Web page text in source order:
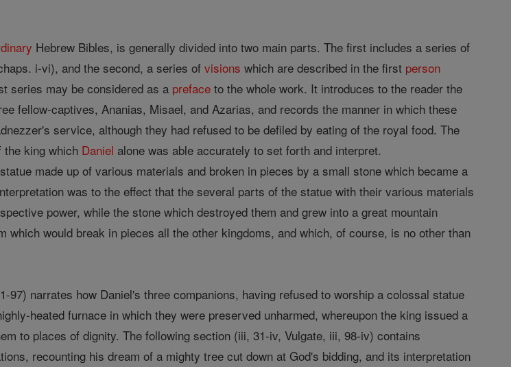
Hebrew Bibles, is generally divided into two main parts. The first includes a series of
i-vi), and the second, a series ofvisions which are described in the first person
series may be considered as a preface to the whole work. It introduces to the reader the
fellow-captives, Ananias, Misael, and Azarias, and records the manner in which these
service, although they had refused to be defiled by eating of the royal food. The
the king which Daniel alone was able accurately to set forth and interpret.
made up of various materials and broken in pieces by a small stone which became a
was to the effect that the several parts of the statue with their various materials
power, while the stone which destroyed them and grew into a great mountain
which would break in pieces all the other kingdoms, and which, of course, is no other than
97) narrates how Daniel's three companions, having refused to worship a colossal statue
heated furnace in which they were preserved unharmed, whereupon the king issued a
to places of dignity. The following section (iii, 31-iv, Vulgate, iii, 98-iv) contains
recounting his dream of a mighty tree cut down at God's bidding, and its interpretation